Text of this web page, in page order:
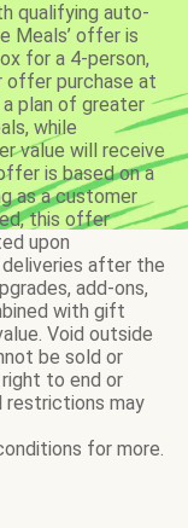
qualifying auto-
Meals’ offer is
for a 4-person,
offer purchase at
a plan of greater
while
value will receive
is based on a
as a customer
this offer
upon
after the
add-ons,
with gift
Void outside
be sold or
to end or
restrictions may
for more.